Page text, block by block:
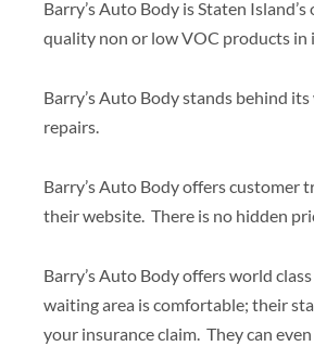
Barry’s Auto Body is Staten
quality non or low VOC products in
Barry’s Auto Body stands behind
repairs.
Barry’s Auto Body offers customer
their website. There is no hidden
Barry’s Auto Body offers world
waiting area is comfortable; their
your insurance claim. They can